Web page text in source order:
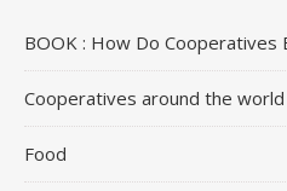
BOOK : How Do Cooperatives
Cooperatives around the world
Food